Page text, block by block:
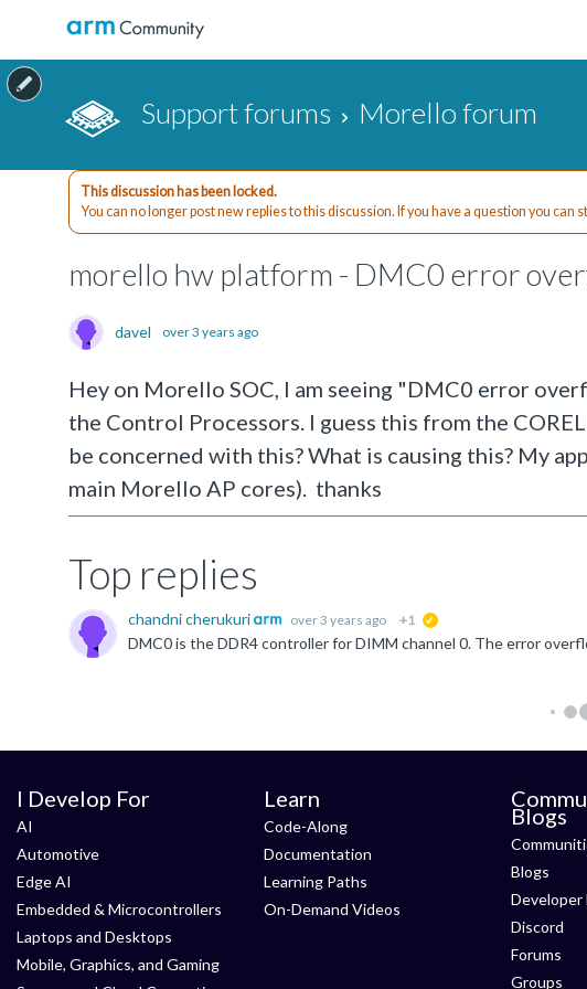
Support forums Morello forum
This discussion has been locked.
You can no longer post new replies to this discussion. If you have a question you can
morello hw platform - DMC0 error
davel over 3 years ago
Hey on Morello SOC, I am seeing "DMC0 error
the Control Processors. I guess this from the
be concerned with this? What is causing this? My
main Morello AP cores). thanks
Top replies
chandni cherukuri over 3 years ago +1
I Develop For
AI
Automotive
Edge AI
Embedded & Microcontrollers
Laptops and Desktops
Mobile, Graphics, and Gaming
Learn
Code-Along
Documentation
Learning Paths
On-Demand Videos
Blogs
Blogs
Developer
Discord
Forums
Groups